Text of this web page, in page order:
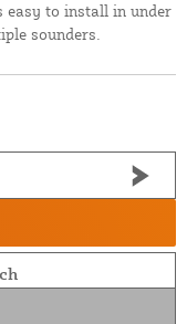
easy to install in under
sounders.